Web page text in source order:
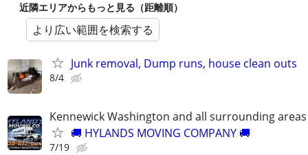
近隣エリアからもっと見る（距離順）
より広い範囲を検索する
Junk removal, Dump runs, house clean outs
8/4
Kennewick Washington and all surrounding areas
🚚 HYLANDS MOVING COMPANY 🚚
7/19